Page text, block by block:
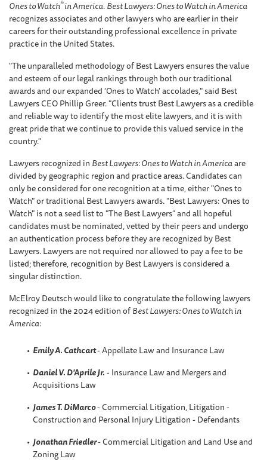
Ones to Watch®in America.Best Lawyers: Ones to Watch in America
recognizes associates and other lawyers who are earlier in their
careers for their outstanding professional excellence in private
practice in the United States.
"The unparalleled methodology of Best Lawyers ensures the value
and esteem of our legal rankings through both our traditional
awards and our expanded 'Ones to Watch' accolades," said Best
Lawyers CEO Phillip Greer. "Clients trust Best Lawyers as a credible
and reliable way to identify the most elite lawyers, and it is with
great pride that we continue to provide this valued service in the
country."
Lawyers recognized in Best Lawyers: Ones to Watch in Americaare
divided by geographic region and practice areas. Candidates can
only be considered for one recognition at a time, either "Ones to
Watch" or traditional Best Lawyers awards. "Best Lawyers: Ones to
Watch" is not a seed list to "The Best Lawyers" and all hopeful
candidates must be nominated, vetted by their peers and undergo
an authentication process before they are recognized by Best
Lawyers. Lawyers are not required nor allowed to pay a fee to be
listed; therefore, recognition by Best Lawyers is considered a
singular distinction.
McElroy Deutsch would like to congratulate the following lawyers
recognized in the 2024 edition ofBest Lawyers: Ones to Watch in
America:
Emily A. Cathcart- Appellate Law and Insurance Law
Daniel V. D'Aprile Jr.- Insurance Law and Mergers and
Acquisitions Law
James T. DiMarco- Commercial Litigation, Litigation -
Construction and Personal Injury Litigation - Defendants
Jonathan Friedler- Commercial Litigation and Land Use and
Zoning Law